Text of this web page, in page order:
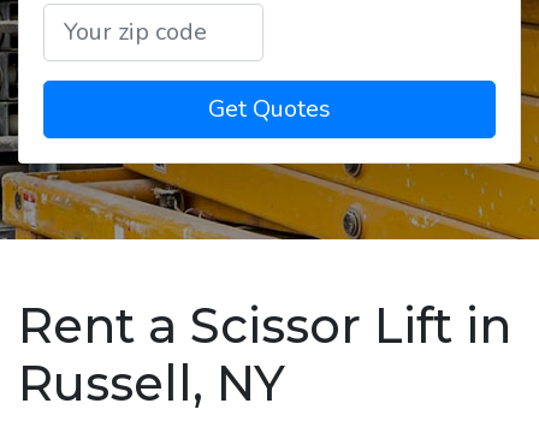
Get Quotes
Rent a Scissor Lift in
Russell, NY